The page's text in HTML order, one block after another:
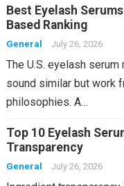
Best Eyelash
Based Ranking
General July 26, 2026
The U.S. eyelash
sound similar but work
philosophies. A…
Top 10 Eyelash
Transparency
General July 26, 2026